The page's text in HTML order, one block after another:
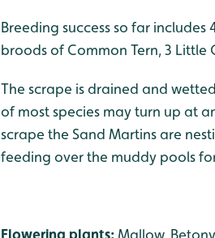
Breeding success so far
broods of Common Tern, 3
The scrape is drained and
of most species may turn up at
scrape the Sand Martins are
feeding over the muddy pools
Flowering plants:Mallow,